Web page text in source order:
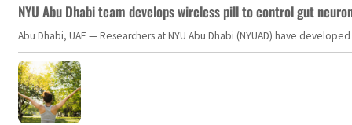
NYU Abu Dhabi team develops wireless pill to control gut
Abu Dhabi, UAE — Researchers at NYU Abu Dhabi (NYUAD) have